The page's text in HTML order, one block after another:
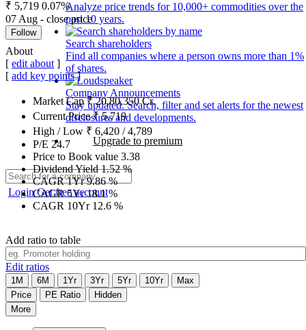
Analyze price trends for 10,000+ commodities over the
past 10 years.
Search shareholders
Find all companies where a person owns more than 1%
of shares.
Company Announcements
Stay updated. Search, filter and set alerts for the newest
disclosures and developments.
Upgrade to premium
LoginGet free account
₹ 5,719 0.07%
07 Aug - close price
Follow
About
[ edit about ]
[ add key points]
Market Cap₹20,80,350Cr.
Current Price₹5,719
High / Low ₹ 6,420 /4,789
P/E 24.7
Price to Book value 3.38
Dividend Yield1.52%
CAGR 1Yr9.86%
CAGR 5Yr18.1%
CAGR 10Yr 12.6 %
Add ratio to table
Edit ratios
1M 6M 1Yr 3Yr 5Yr 10Yr
Max
Price
PE Ratio
Hidden
More